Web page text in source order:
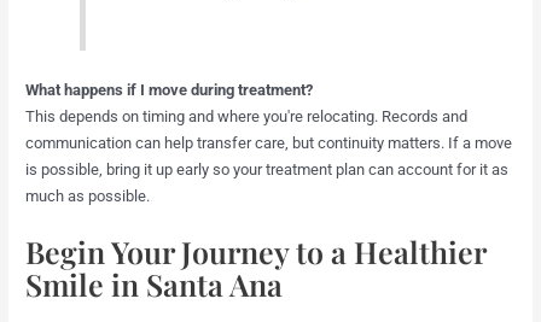
What happens if I move during treatment?
This depends on timing and where you're relocating. Records and
communication can help transfer care, but continuity matters. If a move
is possible, bring it up early so your treatment plan can account for it as
much as possible.
Begin Your Journey to a Healthier
Smile in Santa Ana